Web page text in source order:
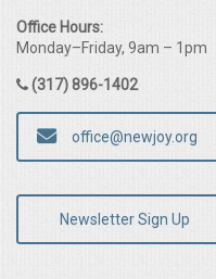
Office Hours:
Monday–Friday, 9am – 1pm
(317) 896-1402
office@newjoy.org
Newsletter Sign Up